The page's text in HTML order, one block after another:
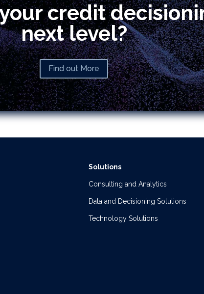
credit
next level?
Find out More
Solutions
Consulting and Analytics
Data and Decisioning Solutions
Technology Solutions